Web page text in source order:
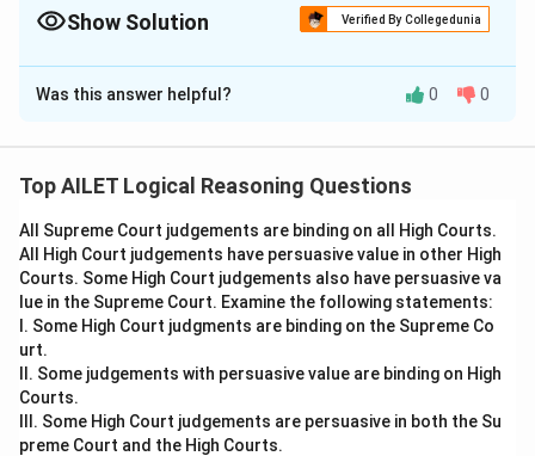
Show Solution Verified By Collegedunia
The Correct Option isC
Solution and Explanation
acknowledges both the positive impact of social
impact (misinformation).
Conclusion III follows because the statement
highlights the trade-off between regulating
misinformation and preserving individual freedoms.
Thus, the correct answer is Option (C).
Download Solution in PDF
Was this answer helpful? 0 0
Top AILET Logical Reasoning Questions
All Supreme Court judgements are binding on all High Courts.
All High Court judgements have persuasive value in other High
Courts. Some High Court judgements also have persuasive va
lue in the Supreme Court. Examine the following statements:
I. Some High Court judgments are binding on the Supreme Co
urt.
II. Some judgements with persuasive value are binding on High
Courts.
III. Some High Court judgements are persuasive in both the Su
preme Court and the High Courts.